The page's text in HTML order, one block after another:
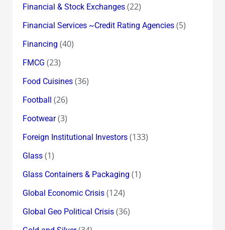
Financial & Stock Exchanges(22)
Financial Services ~Credit Rating Agencies(5)
Financing (40)
FMCG (23)
Food Cuisines(36)
Football (26)
Footwear(3)
Foreign Institutional Investors(133)
Glass(1)
Glass Containers & Packaging (1)
Global Economic Crisis(124)
Global Geo Political Crisis(36)